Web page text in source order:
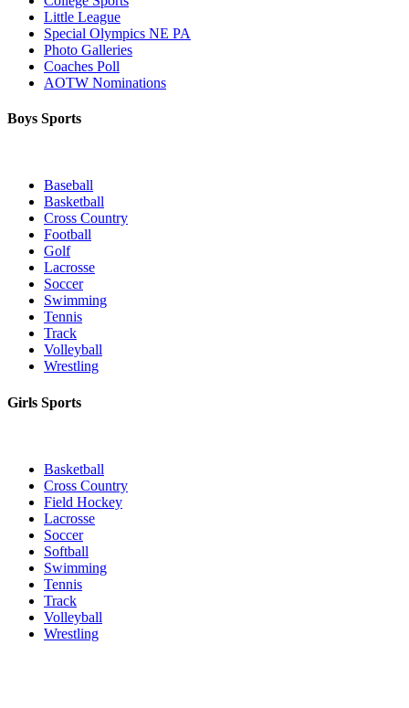
Little League
Special Olympics NE PA
Photo Galleries
Coaches Poll
AOTW Nominations
Boys Sports
Baseball
Basketball
Cross Country
Football
Golf
Lacrosse
Soccer
Swimming
Tennis
Track
Volleyball
Wrestling
Girls Sports
Basketball
Cross Country
Field Hockey
Lacrosse
Soccer
Softball
Swimming
Tennis
Track
Volleyball
Wrestling